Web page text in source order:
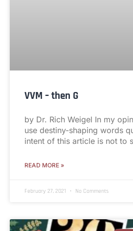
VVM – then G
by Dr. Rich Weigel In my
use destiny-shaping words
intent of this article is not to
READ MORE »
February 27, 2021 No Comments